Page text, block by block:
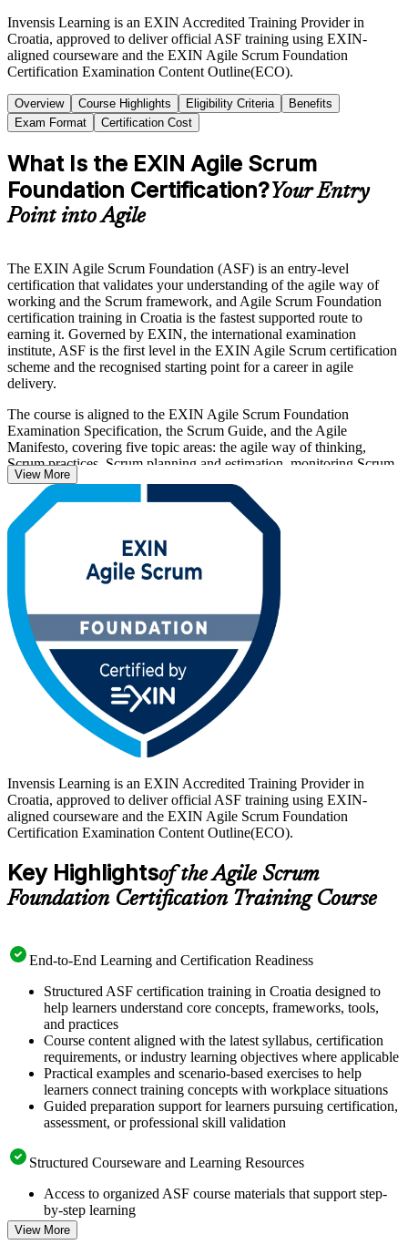
Invensis Learning is an EXIN Accredited Training Provider in
Croatia, approved to deliver official ASF training using EXIN-
aligned courseware and the EXIN Agile Scrum Foundation
Certification Examination Content Outline(ECO).
Overview Course Highlights Eligibility Criteria
Benefits
Exam Format
Certification Cost
What Is the EXIN Agile Scrum
Foundation Certification?Your Entry
Point into Agile
The EXIN Agile Scrum Foundation (ASF) is an entry-level
certification that validates your understanding of the agile way of
working and the Scrum framework, and Agile Scrum Foundation
certification training in Croatia is the fastest supported route to
earning it. Governed by EXIN, the international examination
institute, ASF is the first level in the EXIN Agile Scrum certification
scheme and the recognised starting point for a career in agile
delivery.
The course is aligned to the EXIN Agile Scrum Foundation
Examination Specification, the Scrum Guide, and the Agile
Manifesto, covering five topic areas: the agile way of thinking,
Scrum practices, Scrum planning and estimation, monitoring Scrum
projects, and advanced Scrum concepts. There are no prerequisites,
so it suits complete beginners as well as team members, project
managers and business analysts moving into agile roles.
Delivered by EXIN-accredited trainers in live online and corporate
formats, the 16-hour programme prepares you for the 40-question
ASF exam and a credential that is valid for life. As Croatian
employers accelerate digital and nearshoring projects, now is a
strong time to get certified with Invensis Learning.
View More
Invensis Learning is an EXIN Accredited Training Provider in
Croatia, approved to deliver official ASF training using EXIN-
aligned courseware and the EXIN Agile Scrum Foundation
Certification Examination Content Outline(ECO).
Key Highlightsof the Agile Scrum
Foundation Certification Training Course
End-to-End Learning and Certification Readiness
Structured ASF certification training in Croatia designed to
help learners understand core concepts, frameworks, tools,
and practices
Course content aligned with the latest syllabus, certification
requirements, or industry learning objectives where applicable
Practical examples and scenario-based exercises to help
learners connect training concepts with workplace situations
Guided preparation support for learners pursuing certification,
assessment, or professional skill validation
Structured Courseware and Learning Resources
Access to organized ASF course materials that support step-
by-step learning
Topic-wise learning resources, exercises, and knowledge
View More